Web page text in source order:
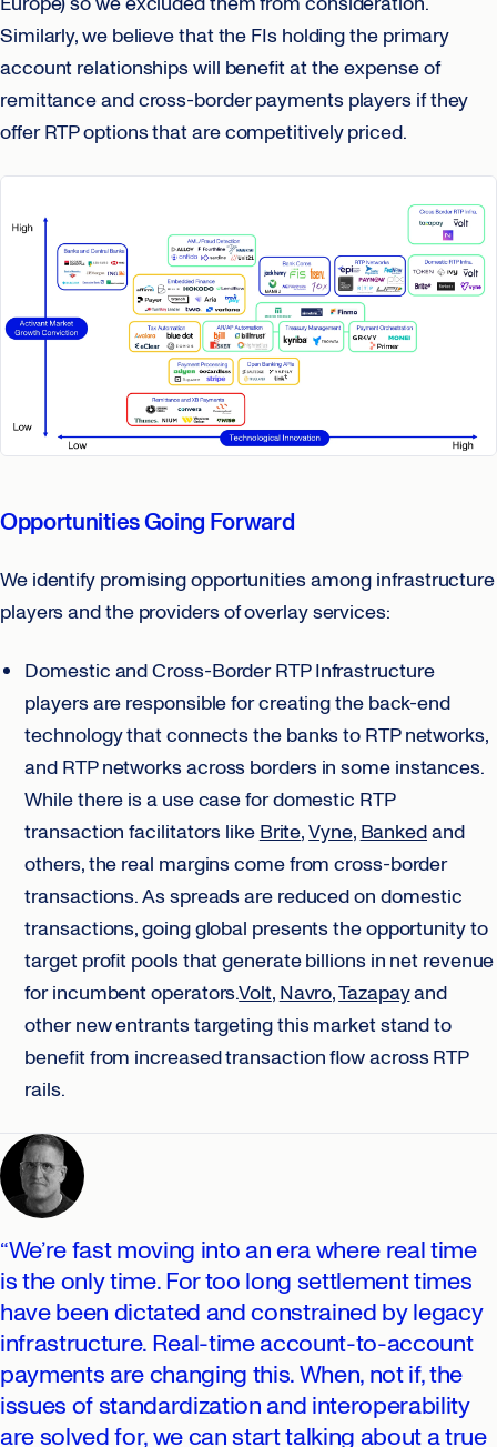
Similarly, we believe that the FIs holding the primary
account relationships will benefit at the expense of
remittance and cross-border payments players if they
offer RTP options that are competitively priced.
Opportunities Going Forward
We identify promising opportunities among infrastructure
players and the providers of overlay services:
Domestic and Cross-Border RTP Infrastructure
players are responsible for creating the back-end
technology that connects the banks to RTP networks,
and RTP networks across borders in some instances.
While there is a use case for domestic RTP
transaction facilitators likeBrite,Vyne,Bankedand
others, the real margins come from cross-border
transactions. As spreads are reduced on domestic
transactions, going global presents the opportunity to
target profit pools that generate billions in net revenue
for incumbent operators.Volt,Navro,Tazapayand
other new entrants targeting this market stand to
benefit from increased transaction flow across RTP
rails.
“We’re fast moving into an era where real time
is the only time. For too long settlement times
have been dictated and constrained by legacy
infrastructure. Real-time account-to-account
payments are changing this. When, not if, the
issues of standardization and interoperability
are solved for, we can start talking about a true